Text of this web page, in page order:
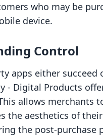
who may be
device.
Control
apps either
‑ Digital Products
allows merchants
the aesthetics of
the post-purchase